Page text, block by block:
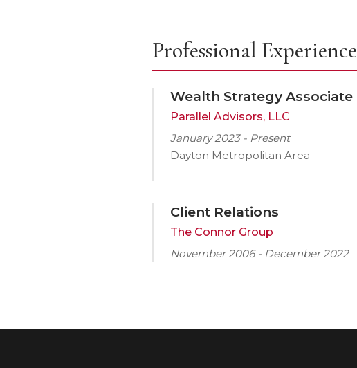
Professional Experience
Wealth Strategy Associate
Parallel Advisors, LLC
January 2023 - Present
Dayton Metropolitan Area
Client Relations
The Connor Group
November 2006 - December 2022